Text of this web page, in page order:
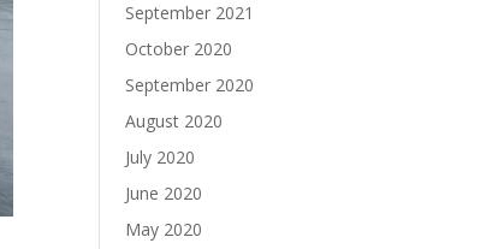
September 2021
October 2020
September 2020
August 2020
July 2020
June 2020
May 2020